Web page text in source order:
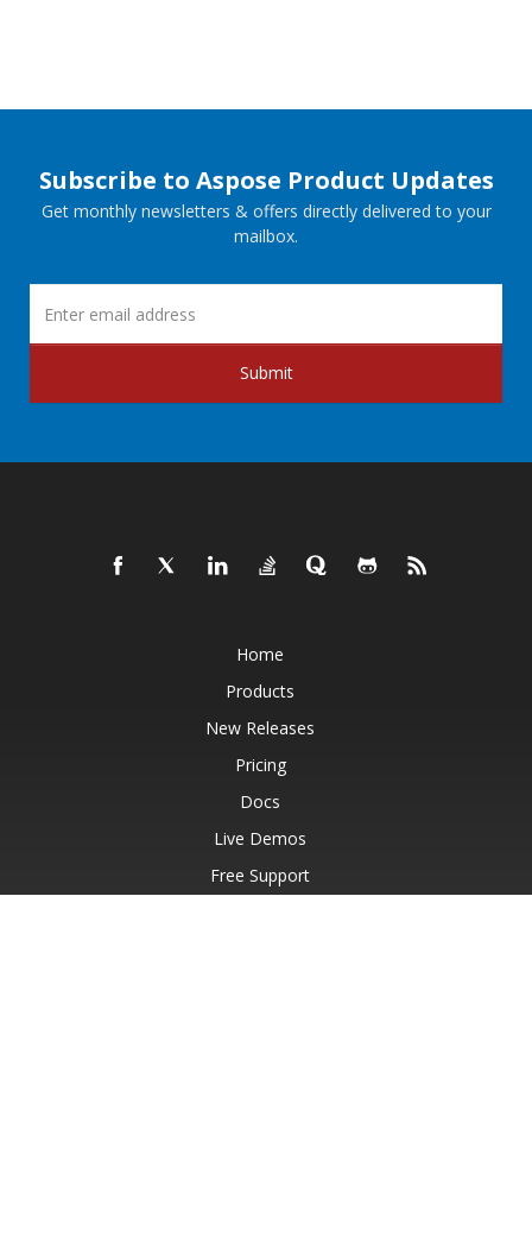
Subscribe to Aspose Product Updates
Get monthly newsletters & offers directly delivered to your
mailbox.
Submit
Home
Products
New Releases
Pricing
Docs
Live Demos
Free Support